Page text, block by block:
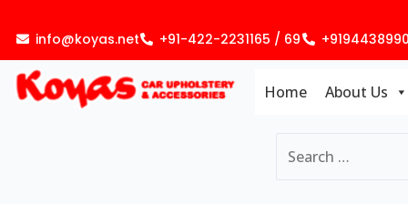
content
info@koyas.net +91-422-2231165 / 69
Home About Us